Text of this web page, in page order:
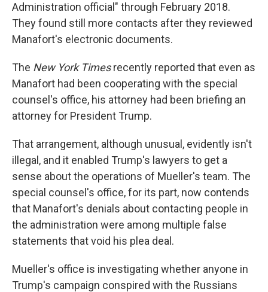
Administration official" through February 2018.
They found still more contacts after they reviewed
Manafort's electronic documents.
The New York Timesrecently reported that even as
Manafort had been cooperating with the special
counsel's office, his attorney had been briefing an
attorney for President Trump.
That arrangement, although unusual, evidently isn't
illegal, and it enabled Trump's lawyers to get a
sense about the operations of Mueller's team. The
special counsel's office, for its part, now contends
that Manafort's denials about contacting people in
the administration were among multiple false
statements that void his plea deal.
Mueller's office is investigating whether anyone in
Trump's campaign conspired with the Russians